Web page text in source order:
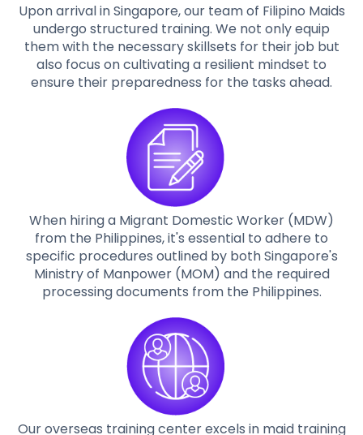
Upon arrival in Singapore, our team of Filipino Maids
undergo structured training. We not only equip
them with the necessary skillsets for their job but
also focus on cultivating a resilient mindset to
ensure their preparedness for the tasks ahead.
When hiring a Migrant Domestic Worker (MDW)
from the Philippines, it's essential to adhere to
specific procedures outlined by both Singapore's
Ministry of Manpower (MOM) and the required
processing documents from the Philippines.
Our overseas training center excels in maid training